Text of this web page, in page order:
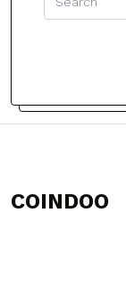
COINDOO